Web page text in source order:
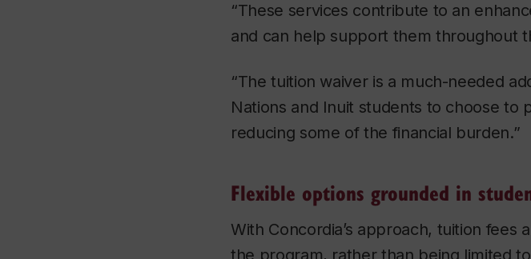
“These services contribute to an
and can help support them throughout
“The tuition waiver is a much-needed
Nations and Inuit students to choose to
reducing some of the financial burden.”
Flexible options grounded in
With Concordia’s approach, tuition
the program, rather than being limited